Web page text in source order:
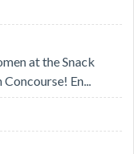
at the Snack
En...